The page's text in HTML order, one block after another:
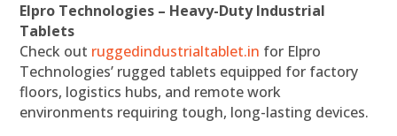
Elpro Technologies – Heavy-Duty Industrial
Tablets
Check out ruggedindustrialtablet.in for Elpro
Technologies’ rugged tablets equipped for factory
floors, logistics hubs, and remote work
environments requiring tough, long-lasting devices.